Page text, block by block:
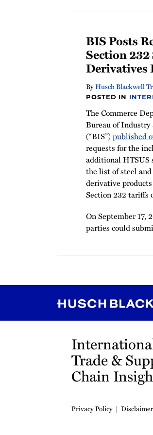
BIS Posts
Section
Derivatives
ByHusch Blackwell
POSTED IN
The Commerce
Bureau of Industry
(“BIS”) published
requests for the
additional HTSUS
the list of steel
derivative
Section 232 tariffs
On September 17,
parties could
RSS
Instagram
Twitter
LinkedIn
YouTube
TikTok
Trade &
Chain
Privacy Policy Disclaimer